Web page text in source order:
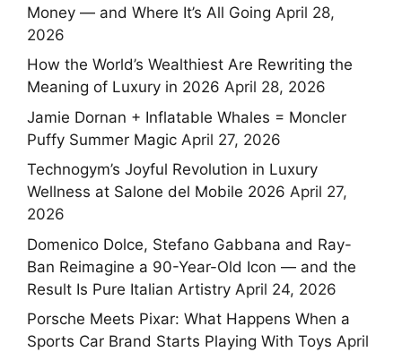
Money — and Where It’s All Going April 28,
2026
How the World’s Wealthiest Are Rewriting the
Meaning of Luxury in 2026 April 28, 2026
Jamie Dornan + Inflatable Whales = Moncler
Puffy Summer Magic April 27, 2026
Technogym’s Joyful Revolution in Luxury
Wellness at Salone del Mobile 2026 April 27,
2026
Domenico Dolce, Stefano Gabbana and Ray-
Ban Reimagine a 90-Year-Old Icon — and the
Result Is Pure Italian Artistry April 24, 2026
Porsche Meets Pixar: What Happens When a
Sports Car Brand Starts Playing With Toys April